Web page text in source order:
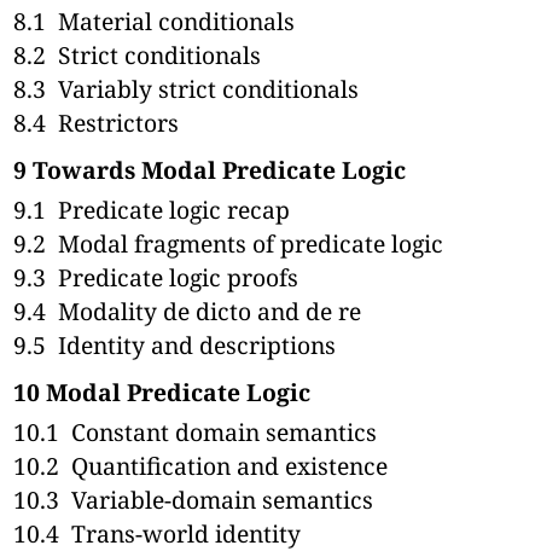
8.1Material conditionals
8.2 Strict conditionals
8.3Variably strict conditionals
8.4Restrictors
9Towards Modal Predicate Logic
9.1Predicate logic recap
9.2Modal fragments of predicate logic
9.3Predicate logic proofs
9.4Modality de dicto and de re
9.5Identity and descriptions
10Modal Predicate Logic
10.1 Constant domain semantics
10.2 Quantification and existence
10.3Variable-domain semantics
10.4Trans-world identity